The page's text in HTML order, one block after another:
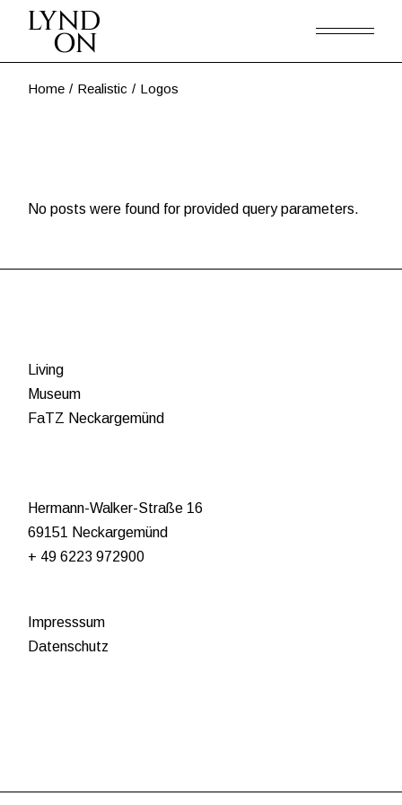
Home Realistic Logos
No posts were found for provided query parameters.
Living
Museum
FaTZ Neckargemünd
Hermann-Walker-Straße 16
69151 Neckargemünd
+ 49 6223 972900
Impresssum
Datenschutz